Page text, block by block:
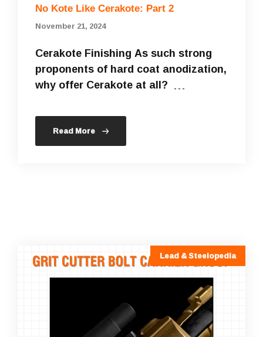
No Kote Like Cerakote: Part 2
November 21, 2024
Cerakote Finishing As such strong
proponents of hard coat anodization,
why offer Cerakote at all? …
Read More
Lead & Steelopedia